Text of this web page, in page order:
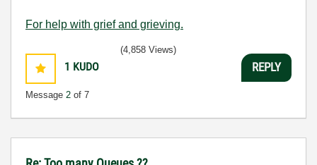
For help with grief and grieving.
1 KUDO
Message 2 of 7
(4,858 Views)
REPLY